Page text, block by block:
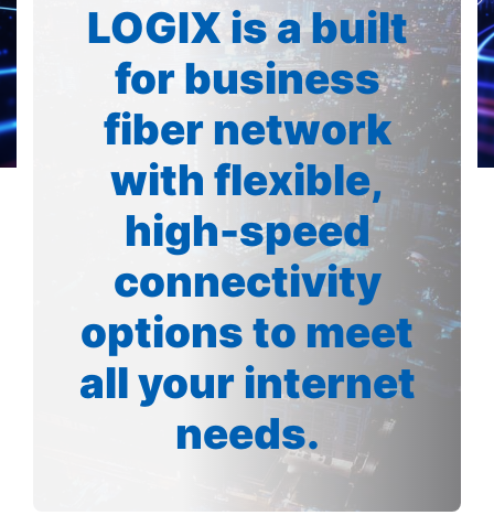
LOGIX is a built
for business
fiber network
with flexible,
high-speed
connectivity
options to meet
all your internet
needs.